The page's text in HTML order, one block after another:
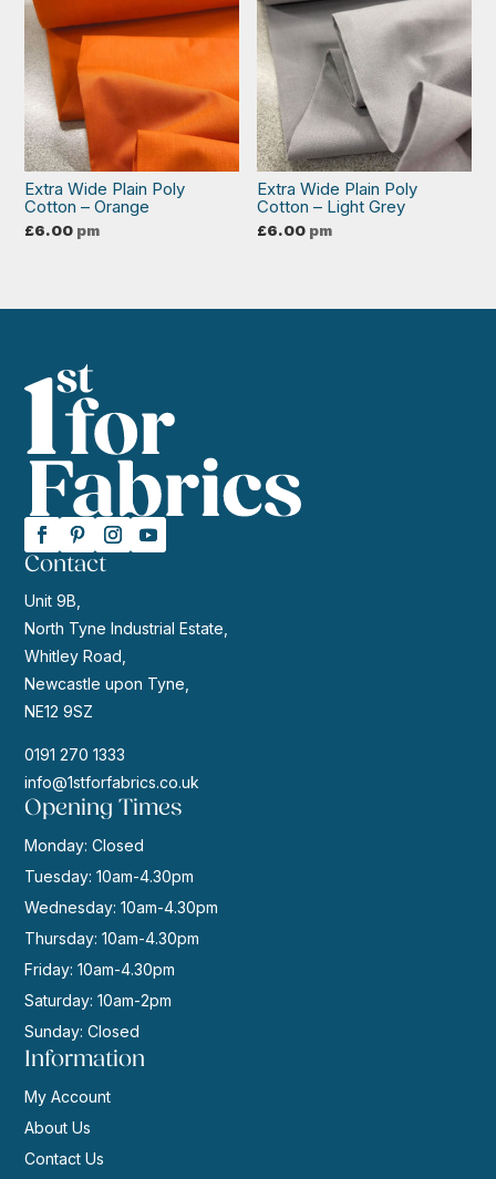
Extra Wide Plain Poly
Cotton – Orange
£6.00 pm
Extra Wide Plain Poly
Cotton – Light Grey
£6.00 pm
Contact
Unit 9B,
North Tyne Industrial Estate,
Whitley Road,
Newcastle upon Tyne,
NE12 9SZ
0191 270 1333
info@1stforfabrics.co.uk
Opening Times
Monday: Closed
Tuesday: 10am-4.30pm
Wednesday: 10am-4.30pm
Thursday: 10am-4.30pm
Friday: 10am-4.30pm
Saturday: 10am-2pm
Sunday: Closed
Information
My Account
About Us
Contact Us